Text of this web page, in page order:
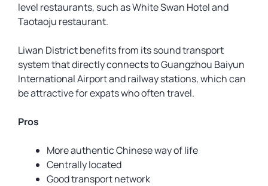
level restaurants, such as White Swan Hotel and
Taotaoju restaurant.
Liwan District benefits from its sound transport
system that directly connects to Guangzhou Baiyun
International Airport and railway stations, which can
be attractive for expats who often travel.
Pros
More authentic Chinese way of life
Centrally located
Good transport network